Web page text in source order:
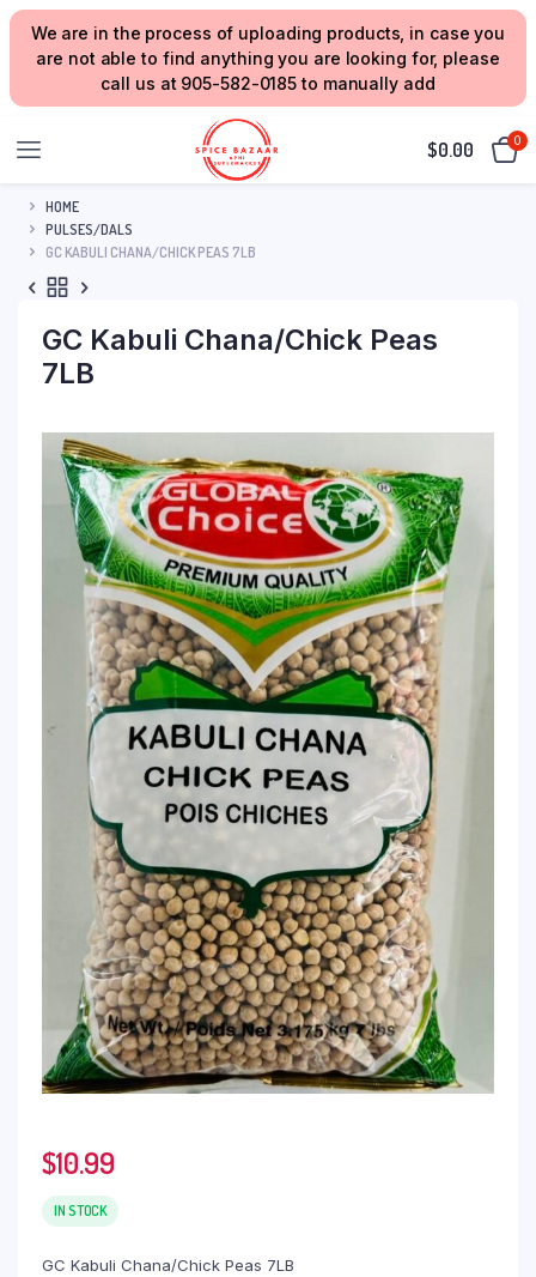
We are in the process of uploading products, in case you
are not able to find anything you are looking for, please
call us at 905-582-0185 to manually add
$0.00 0
HOME
PULSES/DALS
GC KABULI CHANA/CHICK PEAS 7LB
GC Kabuli Chana/Chick Peas
7LB
$10.99
IN STOCK
GC Kabuli Chana/Chick Peas 7LB